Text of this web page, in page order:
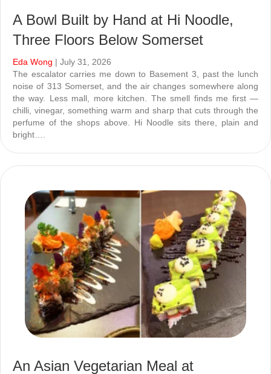
A Bowl Built by Hand at Hi Noodle,
Three Floors Below Somerset
Eda Wong | July 31, 2026
The escalator carries me down to Basement 3, past the lunch
noise of 313 Somerset, and the air changes somewhere along
the way. Less mall, more kitchen. The smell finds me first —
chilli, vinegar, something warm and sharp that cuts through the
perfume of the shops above. Hi Noodle sits there, plain and
bright….
An Asian Vegetarian Meal at